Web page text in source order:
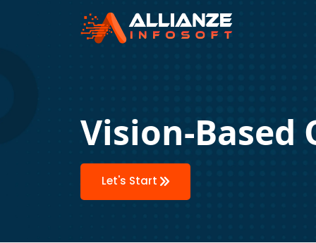
Vision-
Let's Start